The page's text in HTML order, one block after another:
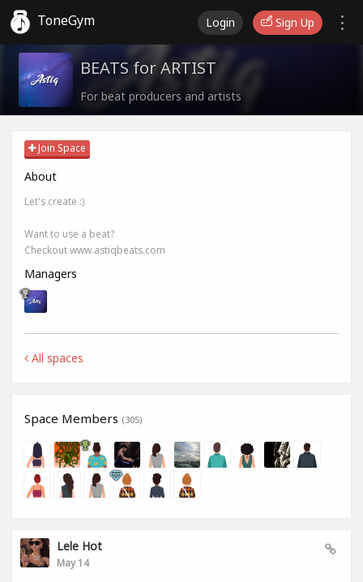
ToneGym Login Sign Up
BEATS for ARTIST
For beat producers and artists
Join Space
About
Let's create :)
Want to use a beat?
Checkout www.astiqbeats.com
Managers
All spaces
Space Members (305)
Lele Hot
May 14